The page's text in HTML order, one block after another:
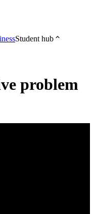
Student hub
problem